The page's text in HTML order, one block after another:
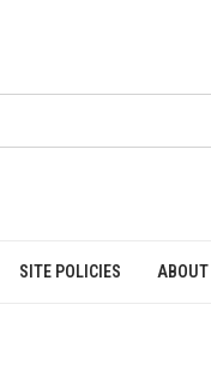
SITE POLICIES